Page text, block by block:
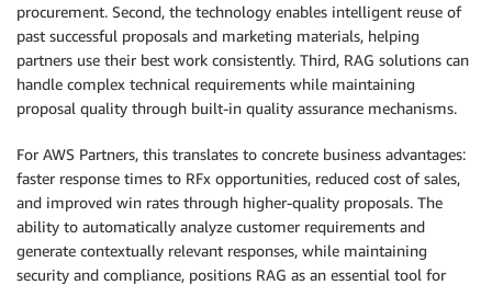
procurement. Second, the technology enables intelligent reuse of
past successful proposals and marketing materials, helping
partners use their best work consistently. Third, RAG solutions can
handle complex technical requirements while maintaining
proposal quality through built-in quality assurance mechanisms.
For AWS Partners, this translates to concrete business advantages:
faster response times to RFx opportunities, reduced cost of sales,
and improved win rates through higher-quality proposals. The
ability to automatically analyze customer requirements and
generate contextually relevant responses, while maintaining
security and compliance, positions RAG as an essential tool for